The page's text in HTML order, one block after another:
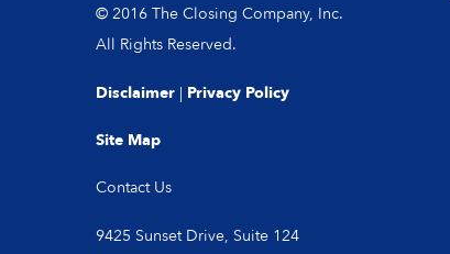
© 2016 The Closing Company, Inc.
All Rights Reserved.
Disclaimer | Privacy Policy
Site Map
Contact Us
9425 Sunset Drive, Suite 124